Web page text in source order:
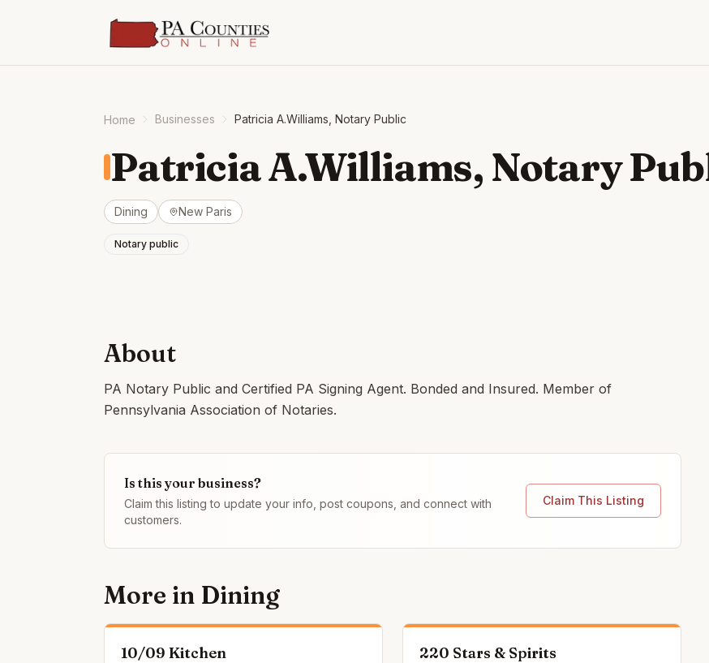
Home Businesses Patricia A.Williams, Notary Public
Patricia A.Williams, Notary
Dining New Paris
Notary public
About
PA Notary Public and Certified PA Signing Agent. Bonded and Insured. Member of
Pennsylvania Association of Notaries.
Is this your business?
Claim this listing to update your info, post coupons, and connect with
customers.
Claim This Listing
More in Dining
10/09 Kitchen 220 Stars & Spirits